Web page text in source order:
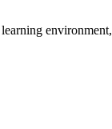
environment,